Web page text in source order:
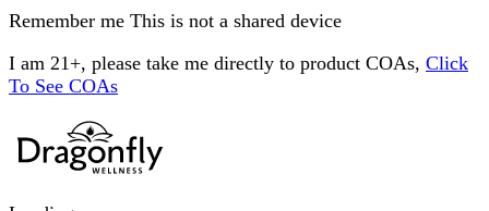
Remember me This is not a shared device
I am 21+, please take me directly to product COAs, Click
To See COAs